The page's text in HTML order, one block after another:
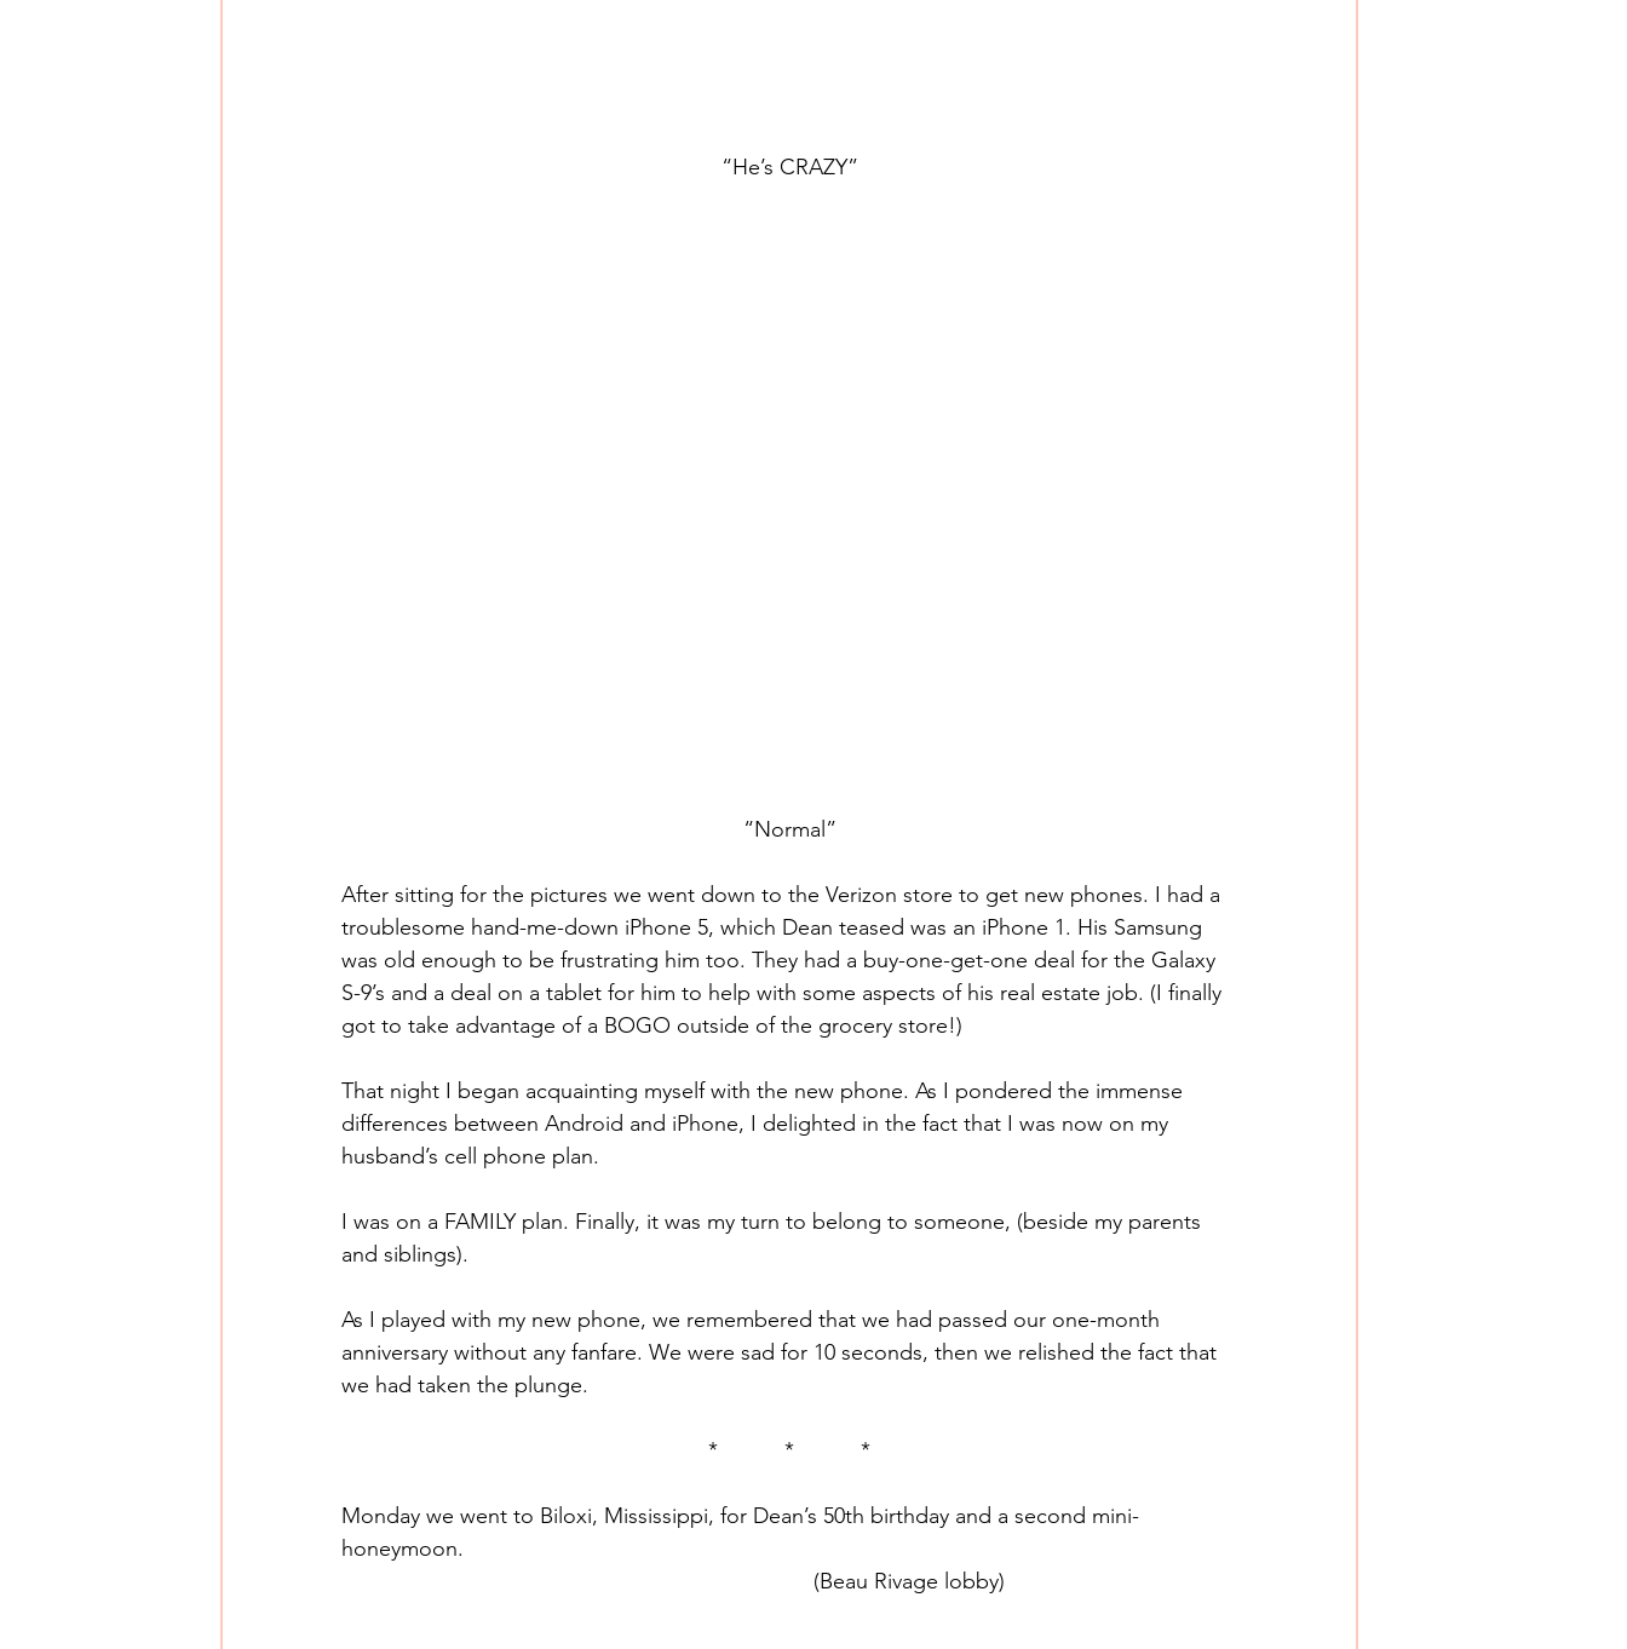
“He’s CRAZY”
“Normal”
After sitting for the pictures we went down to the Verizon store to get new phones. I had a
troublesome hand-me-down iPhone 5, which Dean teased was an iPhone 1. His Samsung
was old enough to be frustrating him too. They had a buy-one-get-one deal for the Galaxy
S-9’s and a deal on a tablet for him to help with some aspects of his real estate job. (I finally
got to take advantage of a BOGO outside of the grocery store!)
That night I began acquainting myself with the new phone. As I pondered the immense
differences between Android and iPhone, I delighted in the fact that I was now on my
husband’s cell phone plan.
I was on a FAMILY plan. Finally, it was my turn to belong to someone, (beside my parents
and siblings).
As I played with my new phone, we remembered that we had passed our one-month
anniversary without any fanfare. We were sad for 10 seconds, then we relished the fact that
we had taken the plunge.
*           *           *
Monday we went to Biloxi, Mississippi, for Dean’s 50th birthday and a second mini-
honeymoon.
(Beau Rivage lobby)